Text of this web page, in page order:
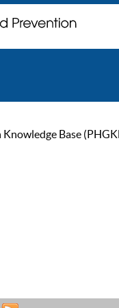
Base